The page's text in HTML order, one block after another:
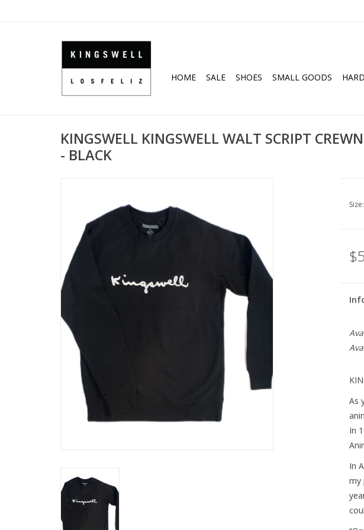
HOME SALE SHOES SMALL GOODS
KINGSWELL KINGSWELL WALT SCRIPT
- BLACK
Size:
As
In
In
my